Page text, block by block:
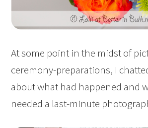
At some point in the midst of
ceremony-preparations, I
about what had happened and
needed a last-minute